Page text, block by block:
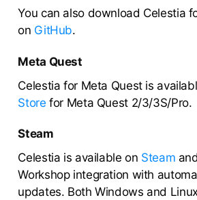
You can also download Celestia
on GitHub.
Meta Quest
Celestia for Meta Quest is
Store for Meta Quest 2/3/3S/Pro.
Steam
Celestia is available on Steam
Workshop integration with
updates. Both Windows and